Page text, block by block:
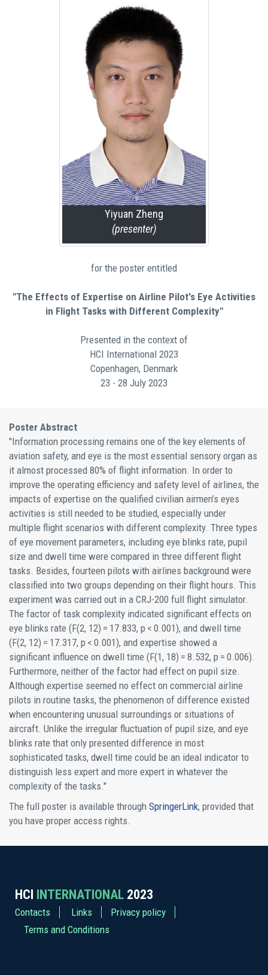
Yiyuan Zheng
(presenter)
for the poster entitled
"The Effects of Expertise on Airline Pilot's Eye Activities
in Flight Tasks with Different Complexity"
Presented in the context of
HCI International 2023
Copenhagen, Denmark
23 - 28 July 2023
Poster Abstract
"Information processing remains one of the key elements of
aviation safety, and eye is the most essential sensory organ as
it almost processed 80% of flight information. In order to
improve the operating efficiency and safety level of airlines, the
impacts of expertise on the qualified civilian airmen’s eyes
activities is still needed to be studied, especially under
multiple flight scenarios with different complexity. Three types
of eye movement parameters, including eye blinks rate, pupil
size and dwell time were compared in three different flight
tasks. Besides, fourteen pilots with airlines background were
classified into two groups depending on their flight hours. This
experiment was carried out in a CRJ-200 full flight simulator.
The factor of task complexity indicated significant effects on
eye blinks rate (F(2, 12) = 17.833, p < 0.001), and dwell time
(F(2, 12) = 17.317, p < 0.001), and expertise showed a
significant influence on dwell time (F(1, 18) = 8.532, p = 0.006).
Furthermore, neither of the factor had effect on pupil size.
Although expertise seemed no effect on commercial airline
pilots in routine tasks, the phenomenon of difference existed
when encountering unusual surroundings or situations of
aircraft. Unlike the irregular fluctuation of pupil size, and eye
blinks rate that only presented difference in most
sophisticated tasks, dwell time could be an ideal indicator to
distinguish less expert and more expert in whatever the
complexity of the tasks."
The full poster is available through SpringerLink, provided that
you have proper access rights.
HCI INTERNATIONAL 2023
Contacts Links
Privacy policy
Terms and Conditions